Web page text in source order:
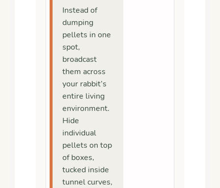
Instead of
dumping
pellets in one
spot,
broadcast
them across
your rabbit’s
entire living
environment.
Hide
individual
pellets on top
of boxes,
tucked inside
tunnel curves,